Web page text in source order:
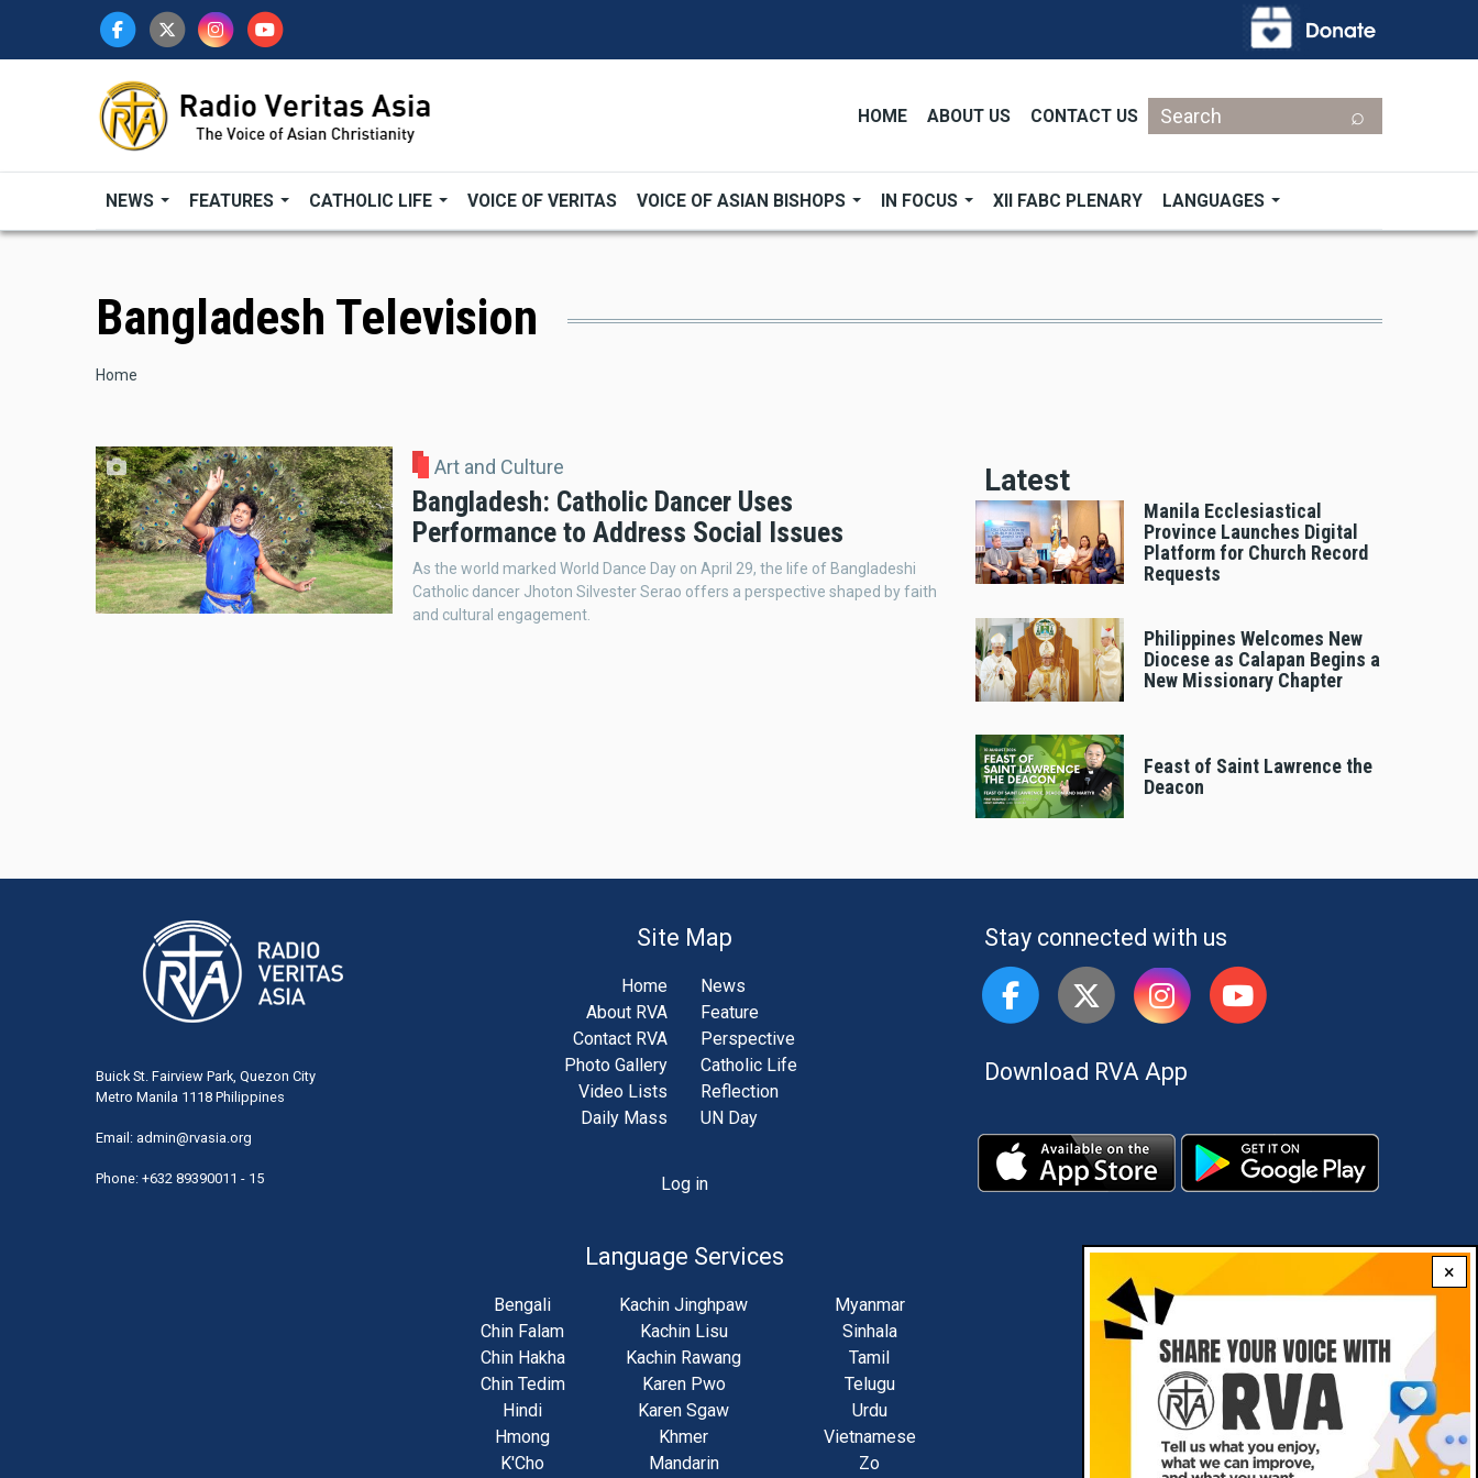
HOME ABOUT US CONTACT US
Search
NEWS FEATURES CATHOLIC LIFE VOICE OF VERITAS VOICE OF ASIAN BISHOPS IN FOCUS XII FABC PLENARY LANGUAGES
×
Bangladesh Television
Breadcrumb
Home
Art and Culture
Bangladesh: Catholic Dancer Uses
Performance to Address Social Issues
As the world marked World Dance Day on April 29, the life of Bangladeshi
Catholic dancer Jhoton Silvester Serao offers a perspective shaped by faith
and cultural engagement.
Latest
Manila Ecclesiastical
Province Launches Digital
Platform for Church Record
Requests
Philippines Welcomes New
Diocese as Calapan Begins a
New Missionary Chapter
Feast of Saint Lawrence the
Deacon
Buick St. Fairview Park, Quezon City
Metro Manila 1118 Philippines
Email: admin@rvasia.org
Phone: +632 89390011 - 15
Site Map
Home
About RVA
Contact RVA
Photo Gallery
Video Lists
Daily Mass
News
Feature
Perspective
Catholic Life
Reflection
UN Day
Log in
Language Services
Bengali
Chin Falam
Chin Hakha
Chin Tedim
Hindi
Hmong
K'Cho
Kachin Jinghpaw
Kachin Lisu
Kachin Rawang
Karen Pwo
Karen Sgaw
Khmer
Mandarin
Myanmar
Sinhala
Tamil
Telugu
Urdu
Vietnamese
Zo
Stay connected with us
Download RVA App